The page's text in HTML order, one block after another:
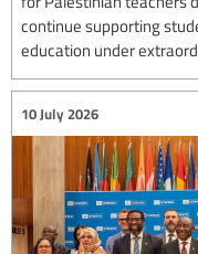
continue supporting
education under
10 July 2026